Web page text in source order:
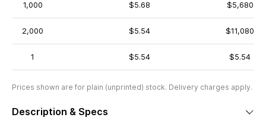
1,000 $5.68 $5,680
2,000 $5.54 $11,080
1 $5.54 $5.54
Prices shown are for plain (unprinted) stock. Delivery charges apply.
Description & Specs